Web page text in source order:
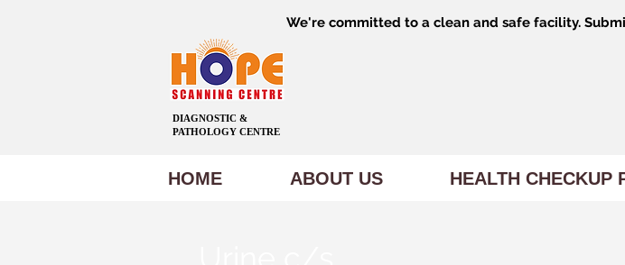
We're committed to a clean and safe facility.
DIAGNOSTIC &
PATHOLOGY CENTRE
HOME ABOUT US HEALTH CHECKUP